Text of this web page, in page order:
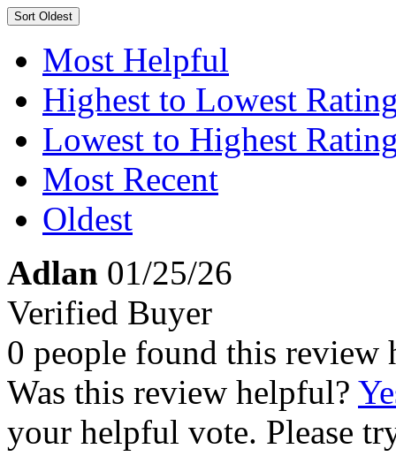
Sort Oldest
Most Helpful
Highest to Lowest
Lowest to Highest
Most Recent
Oldest
Adlan 01/25/26
Verified Buyer
0 people found this review
Was this review helpful?
your helpful vote. Please